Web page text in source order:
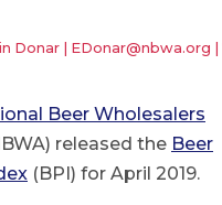
Donar | EDonar@nbwa.org
Beer Wholesalers
released the Beer
(BPI) for April 2019.